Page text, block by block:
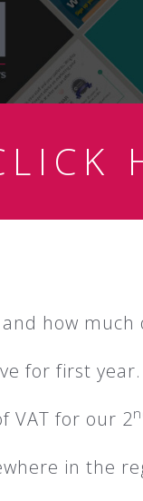
how much
for first
VAT for our 2
in the